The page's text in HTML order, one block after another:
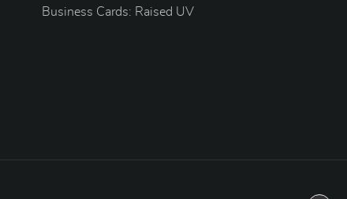
Business Cards: Raised UV